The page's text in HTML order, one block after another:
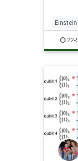
Einstein
22-